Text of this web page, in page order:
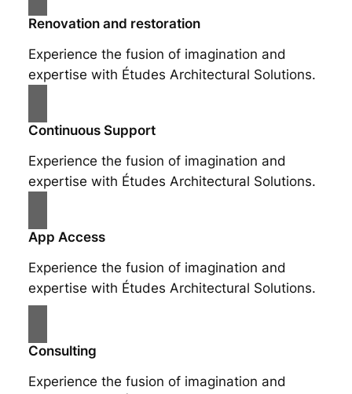
Renovation and restoration
Experience the fusion of imagination and
expertise with Études Architectural Solutions.
Continuous Support
Experience the fusion of imagination and
expertise with Études Architectural Solutions.
App Access
Experience the fusion of imagination and
expertise with Études Architectural Solutions.
Consulting
Experience the fusion of imagination and